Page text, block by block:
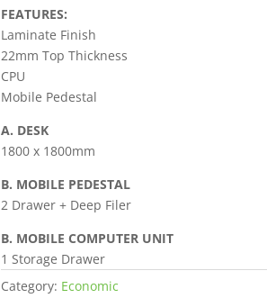
FEATURES:
Laminate Finish
22mm Top Thickness
CPU
Mobile Pedestal
A. DESK
1800 x 1800mm
B. MOBILE PEDESTAL
2 Drawer + Deep Filer
B. MOBILE COMPUTER UNIT
1 Storage Drawer
Category: Economic